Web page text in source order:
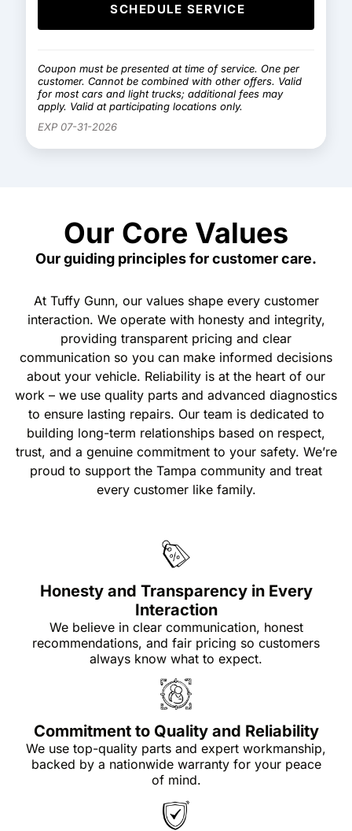
SCHEDULE SERVICE
Coupon must be presented at time of service. One per
customer. Cannot be combined with other offers. Valid
for most cars and light trucks; additional fees may
apply. Valid at participating locations only.
EXP 07-31-2026
Our Core Values
Our guiding principles for customer care.
At Tuffy Gunn, our values shape every customer
interaction. We operate with honesty and integrity,
providing transparent pricing and clear
communication so you can make informed decisions
about your vehicle. Reliability is at the heart of our
work – we use quality parts and advanced diagnostics
to ensure lasting repairs. Our team is dedicated to
building long-term relationships based on respect,
trust, and a genuine commitment to your safety. We’re
proud to support the Tampa community and treat
every customer like family.
Honesty and Transparency in Every
Interaction
We believe in clear communication, honest
recommendations, and fair pricing so customers
always know what to expect.
Commitment to Quality and Reliability
We use top-quality parts and expert workmanship,
backed by a nationwide warranty for your peace
of mind.